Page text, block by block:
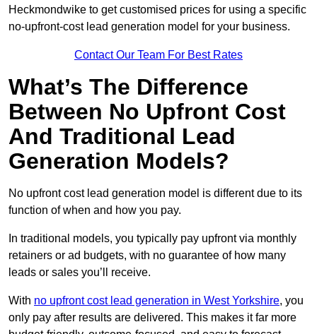
Heckmondwike to get customised prices for using a specific
no-upfront-cost lead generation model for your business.
Contact Our Team For Best Rates
What’s The Difference
Between No Upfront Cost
And Traditional Lead
Generation Models?
No upfront cost lead generation model is different due to its
function of when and how you pay.
In traditional models, you typically pay upfront via monthly
retainers or ad budgets, with no guarantee of how many
leads or sales you’ll receive.
With no upfront cost lead generation in West Yorkshire, you
only pay after results are delivered. This makes it far more